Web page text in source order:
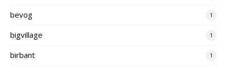
bevog 1
bigvillage 1
birbant 1